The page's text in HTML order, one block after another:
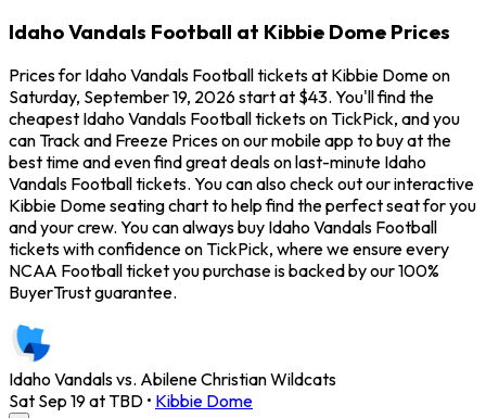
Idaho Vandals Football at Kibbie Dome Prices
Prices for Idaho Vandals Football tickets at Kibbie Dome on
Saturday, September 19, 2026 start at $43. You'll find the
cheapest Idaho Vandals Football tickets on TickPick, and you
can Track and Freeze Prices on our mobile app to buy at the
best time and even find great deals on last-minute Idaho
Vandals Football tickets. You can also check out our interactive
Kibbie Dome seating chart to help find the perfect seat for you
and your crew. You can always buy Idaho Vandals Football
tickets with confidence on TickPick, where we ensure every
NCAA Football ticket you purchase is backed by our 100%
BuyerTrust guarantee.
Idaho Vandals vs. Abilene Christian Wildcats
Sat Sep 19 at TBD • Kibbie Dome